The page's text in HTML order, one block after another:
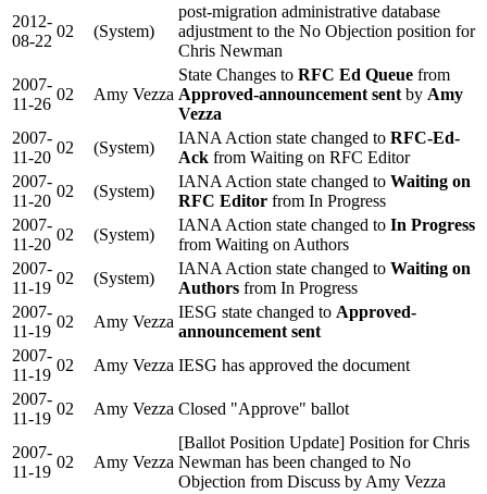
2012-
08-22
02 (System)
post-migration administrative database
adjustment to the No Objection position for
Chris Newman
2007-
11-26
02 Amy Vezza
State Changes to RFC Ed Queue from
Approved-announcement sent by Amy
Vezza
2007-
11-20
02 (System)
IANA Action state changed to RFC-Ed-
Ack from Waiting on RFC Editor
2007-
11-20
02 (System)
IANA Action state changed to Waiting on
RFC Editor from In Progress
2007-
11-20
02 (System)
IANA Action state changed to In Progress
from Waiting on Authors
2007-
11-19
02 (System)
IANA Action state changed to Waiting on
Authors from In Progress
2007-
11-19
02 Amy Vezza
IESG state changed to Approved-
announcement sent
2007-
11-19
02 Amy Vezza IESG has approved the document
2007-
11-19
02 Amy Vezza Closed "Approve" ballot
2007-
11-19
02 Amy Vezza
[Ballot Position Update] Position for Chris
Newman has been changed to No
Objection from Discuss by Amy Vezza